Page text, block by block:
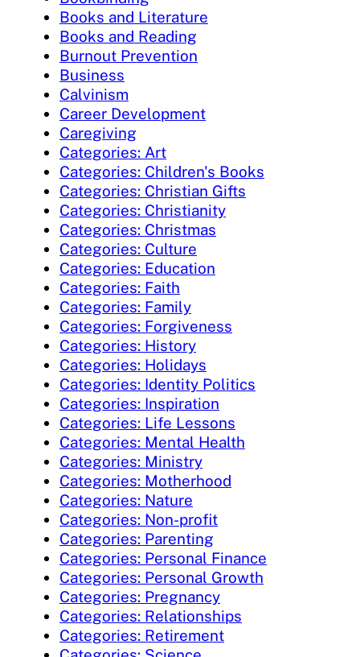
Books and Literature
Books and Reading
Burnout Prevention
Business
Calvinism
Career Development
Caregiving
Categories: Art
Categories: Children's Books
Categories: Christian Gifts
Categories: Christianity
Categories: Christmas
Categories: Culture
Categories: Education
Categories: Faith
Categories: Family
Categories: Forgiveness
Categories: History
Categories: Holidays
Categories: Identity Politics
Categories: Inspiration
Categories: Life Lessons
Categories: Mental Health
Categories: Ministry
Categories: Motherhood
Categories: Nature
Categories: Non-profit
Categories: Parenting
Categories: Personal Finance
Categories: Personal Growth
Categories: Pregnancy
Categories: Relationships
Categories: Retirement